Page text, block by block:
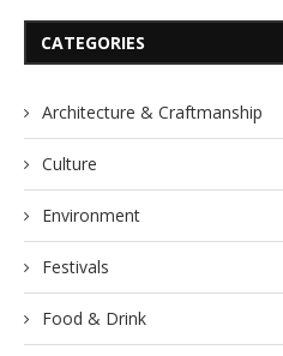
CATEGORIES
Architecture & Craftmanship
Culture
Environment
Festivals
Food & Drink